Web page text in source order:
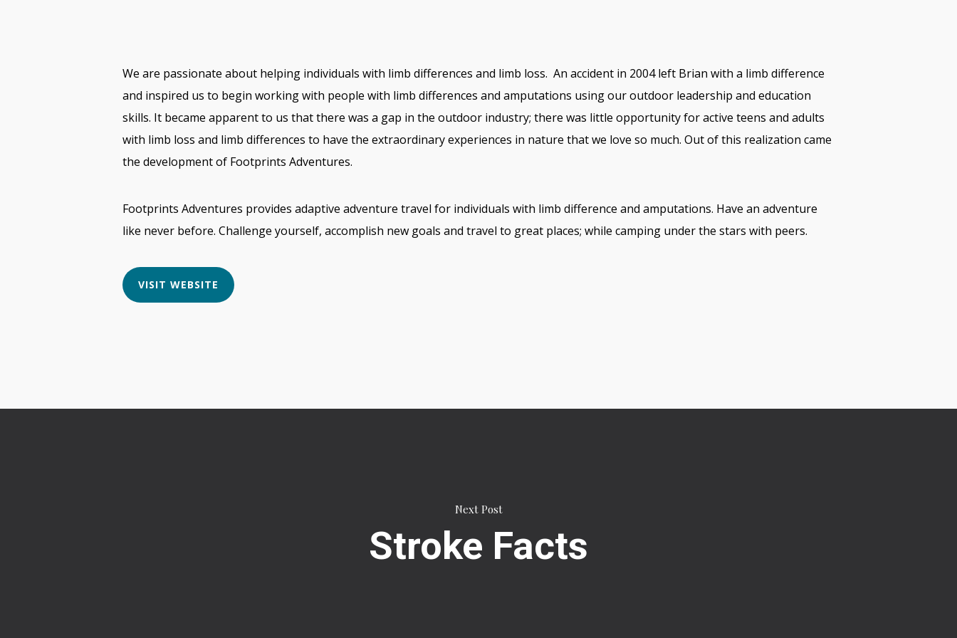
We are passionate about helping individuals with limb differences and limb loss. An accident in 2004 left Brian with a limb difference
and inspired us to begin working with people with limb differences and amputations using our outdoor leadership and education
skills. It became apparent to us that there was a gap in the outdoor industry; there was little opportunity for active teens and adults
with limb loss and limb differences to have the extraordinary experiences in nature that we love so much. Out of this realization came
the development of Footprints Adventures.
Footprints Adventures provides adaptive adventure travel for individuals with limb difference and amputations. Have an adventure
like never before. Challenge yourself, accomplish new goals and travel to great places; while camping under the stars with peers.
VISIT WEBSITE
Next Post
Stroke Facts